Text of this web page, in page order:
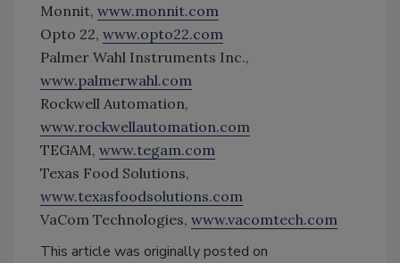
Monnit, www.monnit.com
Opto 22, www.opto22.com
Palmer Wahl Instruments Inc.,
www.palmerwahl.com
Rockwell Automation,
www.rockwellautomation.com
TEGAM, www.tegam.com
Texas Food Solutions,
www.texasfoodsolutions.com
VaCom Technologies, www.vacomtech.com
This article was originally posted on